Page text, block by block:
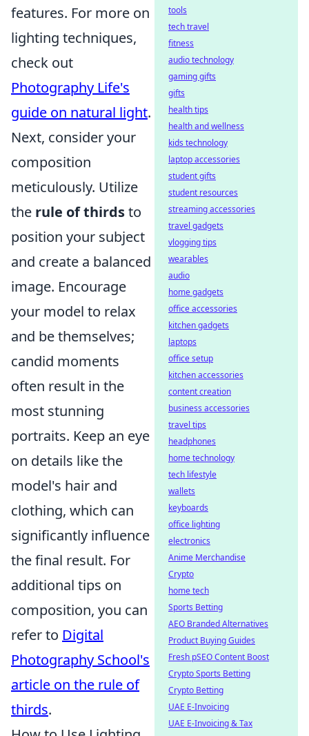
features. For more on
lighting techniques,
check out
Photography Life's
guide on natural light.
Next, consider your
composition
meticulously. Utilize
the rule of thirdsto
position your subject
and create a balanced
image. Encourage
your model to relax
and be themselves;
candid moments
often result in the
most stunning
portraits. Keep an eye
on details like the
model's hair and
clothing, which can
significantly influence
the final result. For
additional tips on
composition, you can
refer to Digital
Photography School's
article on the rule of
thirds.
tools
tech travel
fitness
audio technology
gaming gifts
gifts
health tips
health and wellness
kids technology
laptop accessories
student gifts
student resources
streaming accessories
travel gadgets
vlogging tips
wearables
audio
home gadgets
office accessories
kitchen gadgets
laptops
office setup
kitchen accessories
content creation
business accessories
travel tips
headphones
home technology
tech lifestyle
wallets
keyboards
office lighting
electronics
Anime Merchandise
Crypto
home tech
Sports Betting
AEO Branded Alternatives
Product Buying Guides
Fresh pSEO Content Boost
Crypto Sports Betting
Crypto Betting
UAE E-Invoicing
UAE E-Invoicing & Tax